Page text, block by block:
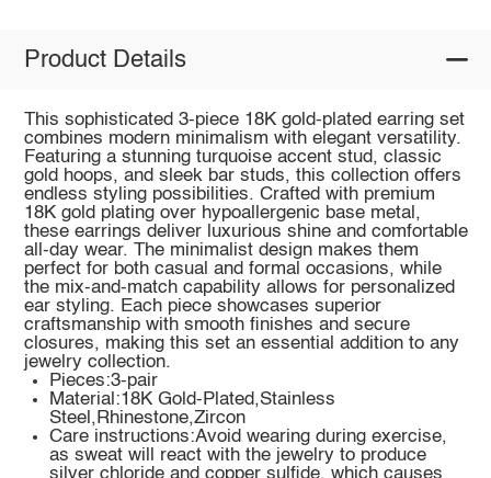
Product Details
This sophisticated 3-piece 18K gold-plated earring set
combines modern minimalism with elegant versatility.
Featuring a stunning turquoise accent stud, classic
gold hoops, and sleek bar studs, this collection offers
endless styling possibilities. Crafted with premium
18K gold plating over hypoallergenic base metal,
these earrings deliver luxurious shine and comfortable
all-day wear. The minimalist design makes them
perfect for both casual and formal occasions, while
the mix-and-match capability allows for personalized
ear styling. Each piece showcases superior
craftsmanship with smooth finishes and secure
closures, making this set an essential addition to any
jewelry collection.
Pieces:3-pair
Material:18K Gold-Plated,Stainless
Steel,Rhinestone,Zircon
Care instructions:Avoid wearing during exercise,
as sweat will react with the jewelry to produce